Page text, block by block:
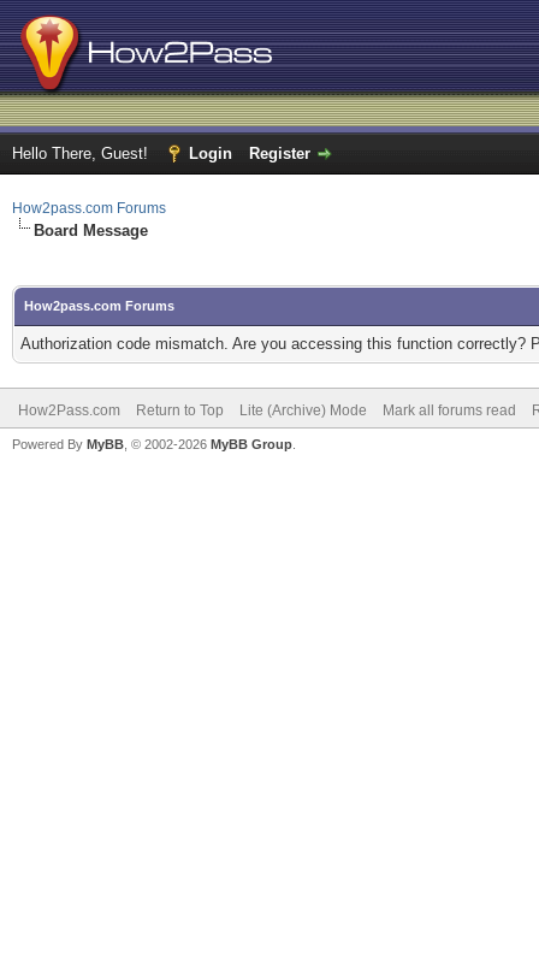
Hello There, Guest! Login Register
How2pass.com Forums
Board Message
How2pass.com Forums
Authorization code mismatch. Are you accessing this function correctly?
How2Pass.com Return to Top Lite (Archive) Mode Mark all forums read
Powered By MyBB , © 2002-2026 MyBB Group